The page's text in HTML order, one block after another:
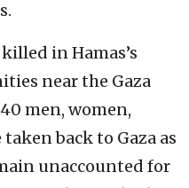
in Hamas’s
near the Gaza
men, women,
back to Gaza as
unaccounted for